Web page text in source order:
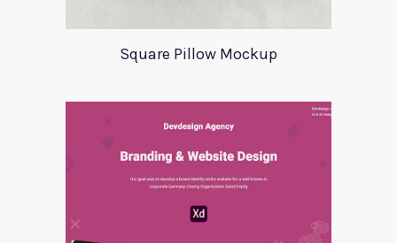
Square Pillow Mockup